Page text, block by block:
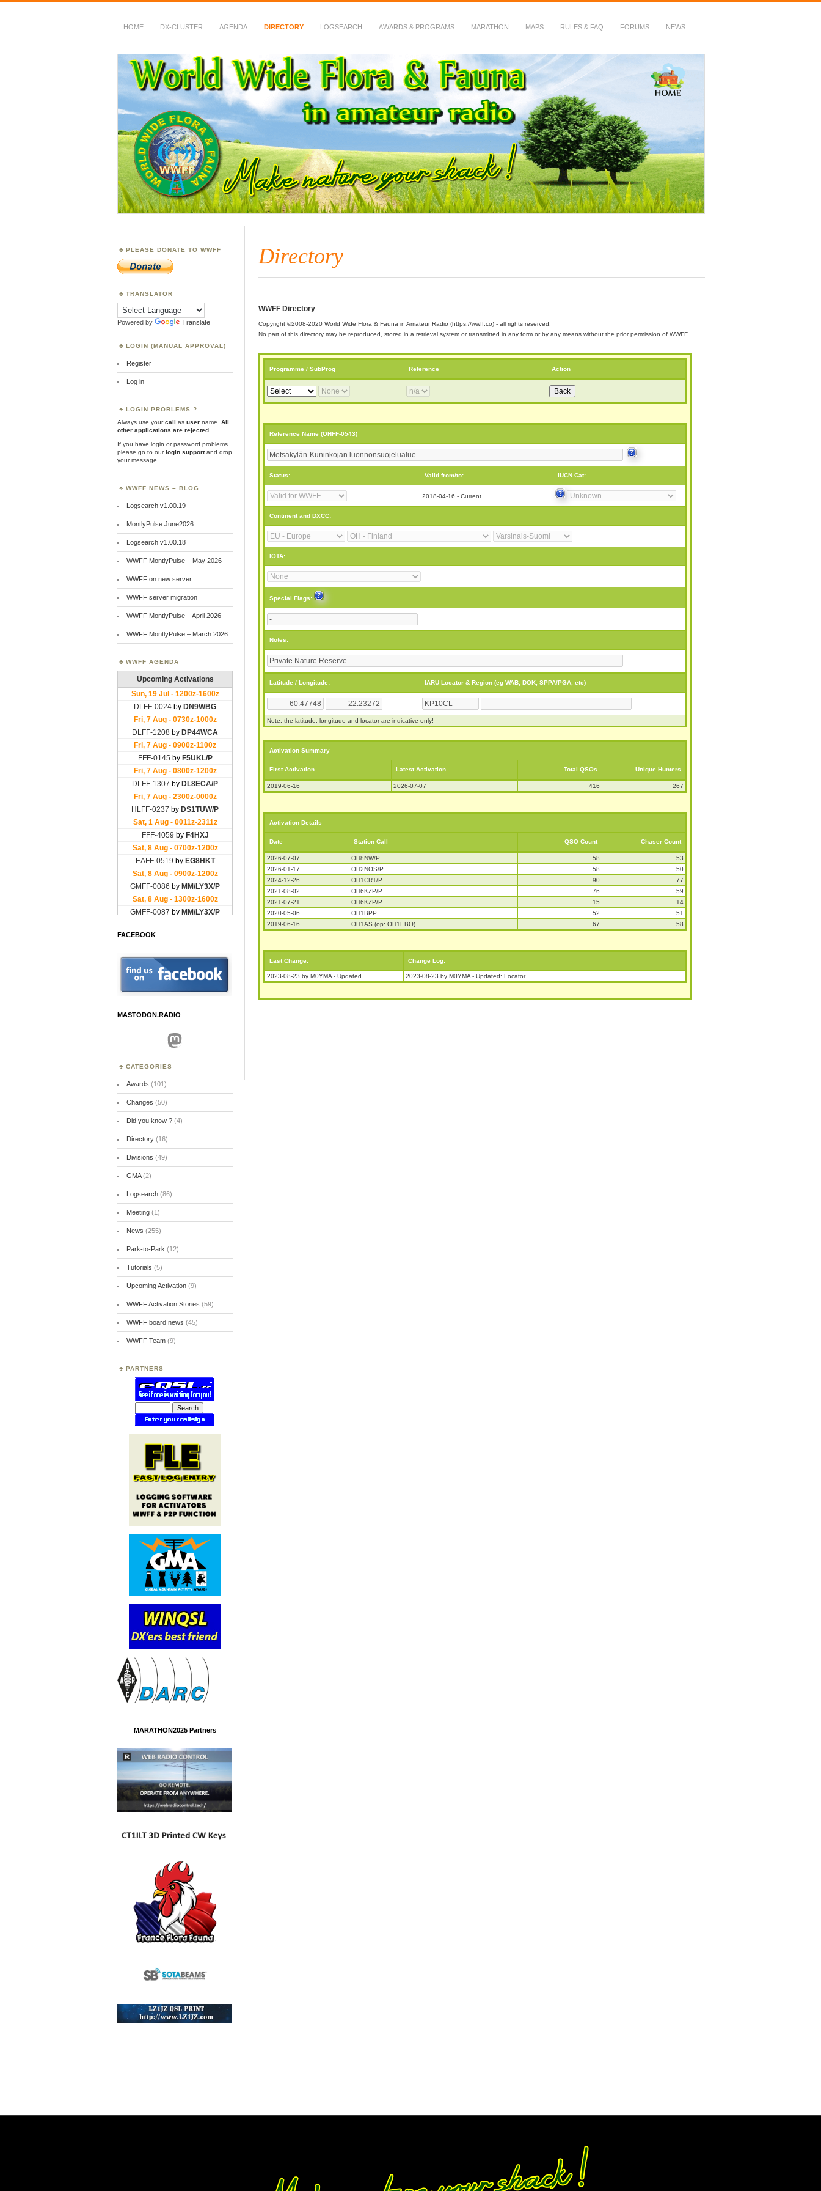
HOME DX-CLUSTER AGENDA DIRECTORY LOGSEARCH AWARDS & PROGRAMS MARATHON MAPS RULES & FAQ FORUMS NEWS
WWFF
~ World Wide Flora & Fauna in Amateur Radio
Directory
WWFF Directory
Copyright ©2008-2020 World Wide Flora & Fauna in Amateur Radio (https://wwff.co) - all rights reserved.
No part of this directory may be reproduced, stored in a retrieval system or transmitted in any form or by any means without the prior permission of WWFF.
Programme / SubProg Reference Action
Reference Name (OHFF-0543)
Status: Valid from/to: IUCN Cat:
2018-04-16 - Current
Continent and DXCC:
IOTA:
Special Flags:
Notes:
Latitude / Longitude: IARU Locator & Region (eg WAB, DOK, SPPA/PGA, etc)
Note: the latitude, longitude and locator are indicative only!
Activation Summary
First Activation Latest Activation Total QSOs Unique Hunters
2019-06-16 2026-07-07 416 267
Activation Details
Date Station Call QSO Count Chaser Count
2026-07-07 OH8NW/P 58
53
2026-01-17
OH2NOS/P 58
50
2024-12-26
OH1CRT/P 90
77
2021-08-02
OH6KZP/P 76
59
2021-07-21
OH6KZP/P 15
14
2020-05-06
OH1BPP 52
51
2019-06-16
OH1AS (op: OH1EBO) 67 58
Last Change: Change Log:
2023-08-23 by M0YMA - Updated 2023-08-23 by M0YMA - Updated: Locator
PLEASE DONATE TO WWFF
TRANSLATOR
Powered by Translate
LOGIN (MANUAL APPROVAL)
Register
Log in
LOGIN PROBLEMS ?
Always use yourcall as user name.
All
other applications are rejected
If you have login or password problems
please go to ourlogin supportand drop
your message
WWFF NEWS – BLOG
Logsearch v1.00.19
MontlyPulse June2026
Logsearch v1.00.18
WWFF MontlyPulse – May 2026
WWFF on new server
WWFF server migration
WWFF MontlyPulse – April 2026
WWFF MontlyPulse – March 2026
WWFF AGENDA
FACEBOOK
MASTODON.RADIO
Mastodon
CATEGORIES
Awards (101)
Changes (50)
Did you know ?(4)
Directory(16)
Divisions (49)
GMA(2)
Logsearch(86)
Meeting(1)
News (255)
Park-to-Park (12)
Tutorials (5)
Upcoming Activation(9)
WWFF Activation Stories (59)
WWFF board news (45)
WWFF Team(9)
PARTNERS
MARATHON2025 Partners